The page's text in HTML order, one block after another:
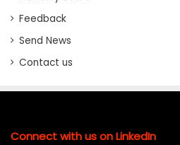
Feedback
Send News
Contact us
Connect with us on LinkedIn